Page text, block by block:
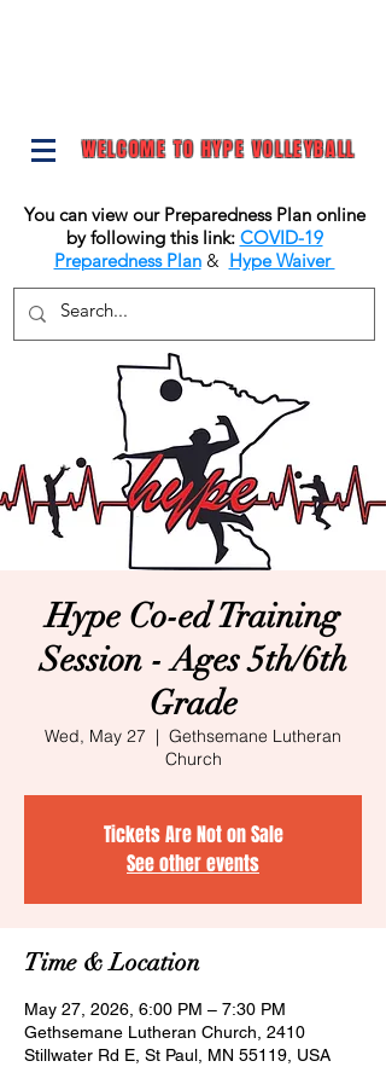
WELCOME TO HYPE VOLLEYBALL
You can view our Preparedness Plan online
by following this link: COVID-19
Preparedness Plan& Hype Waiver
Hype Co-ed Training
Session - Ages 5th/6th
Grade
Wed, May 27
  |
Gethsemane Lutheran
Church
Tickets Are Not on Sale
See other events
Time & Location
May 27, 2026, 6:00 PM – 7:30 PM
Gethsemane Lutheran Church, 2410
Stillwater Rd E, St Paul, MN 55119, USA